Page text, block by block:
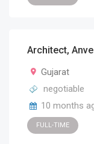
Architect,
Gujarat
negotiable
10 months
FULL-TIME